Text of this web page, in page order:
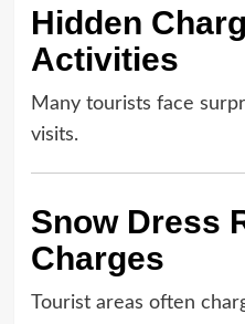
Hidden
Activities
Many tourists face
visits.
Snow Dress
Charges
Tourist areas often